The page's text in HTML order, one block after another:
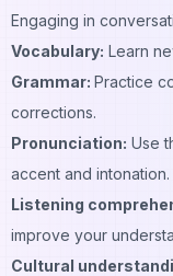
Engaging in
Vocabulary: Learn
Grammar: Practice
corrections.
Pronunciation: Use
accent and intonation.
Listening
improve your
Cultural